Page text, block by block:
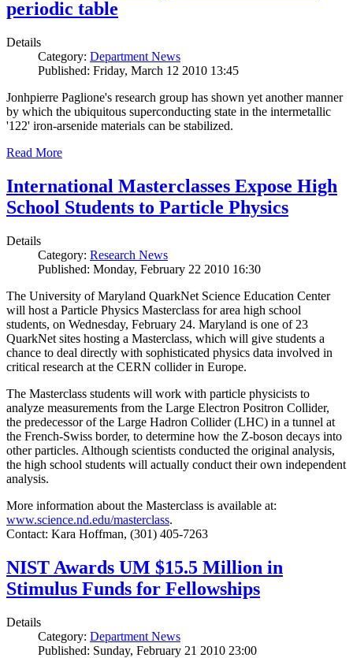
periodic table
Details
Category: Department News
Published: Friday, March 12 2010 13:45
Jonhpierre Paglione's research group has shown yet another manner
by which the ubiquitous superconducting state in the intermetallic
'122' iron-arsenide materials can be stabilized.
Read More
International Masterclasses Expose High
School Students to Particle Physics
Details
Category: Research News
Published: Monday, February 22 2010 16:30
The University of Maryland QuarkNet Science Education Center
will host a Particle Physics Masterclass for area high school
students, on Wednesday, February 24. Maryland is one of 23
QuarkNet sites hosting a Masterclass, which will give students a
chance to deal directly with sophisticated physics data involved in
critical research at the CERN collider in Europe.
The Masterclass students will work with particle physicists to
analyze measurements from the Large Electron Positron Collider,
the predecessor of the Large Hadron Collider (LHC) in a tunnel at
the French-Swiss border, to determine how the Z-boson decays into
other particles. Although scientists conducted the original analysis,
the high school students will actually conduct their own independent
analysis.
More information about the Masterclass is available at:
www.science.nd.edu/masterclass.
Contact: Kara Hoffman, (301) 405-7263
NIST Awards UM $15.5 Million in
Stimulus Funds for Fellowships
Details
Category: Department News
Published: Sunday, February 21 2010 23:00